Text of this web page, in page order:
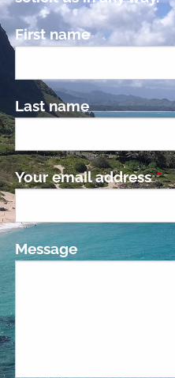
First name
Last name
Your email address
Message